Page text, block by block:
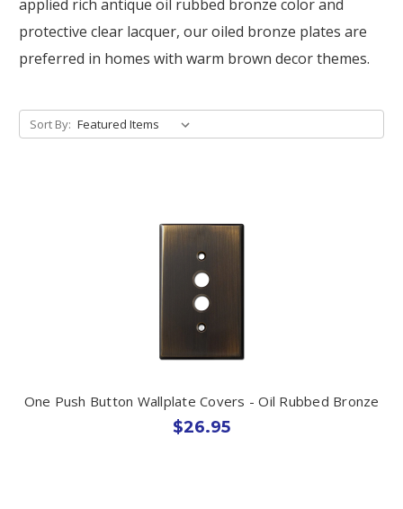
applied rich antique oil rubbed bronze color and
protective clear lacquer, our oiled bronze plates are
preferred in homes with warm brown decor themes.
Sort By:
One Push Button Wallplate Covers - Oil Rubbed Bronze
$26.95